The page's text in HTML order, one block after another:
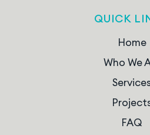
QUICK
Home
Who We
FAQ